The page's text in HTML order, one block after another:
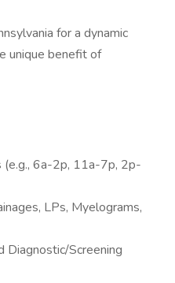
for a dynamic
unique benefit of
(e.g., 6a-2p, 11a-7p, 2p-
LPs, Myelograms,
Diagnostic/Screening